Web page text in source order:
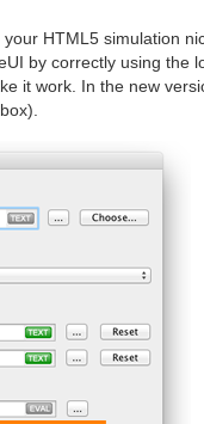
HTML5 simulation
by correctly using the
it work. In the new